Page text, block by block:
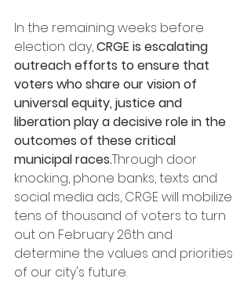
In the remaining weeks before
election day, CRGE is escalating
outreach efforts to ensure that
voters who share our vision of
universal equity, justice and
liberation play a decisive role in the
outcomes of these critical
municipal races.Through door
knocking, phone banks, texts and
social media ads, CRGE will mobilize
tens of thousand of voters to turn
out on February 26th and
determine the values and priorities
of our city's future.